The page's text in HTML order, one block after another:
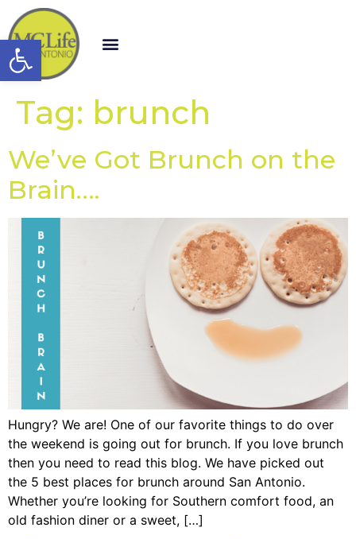
Open toolbar
Tag: brunch
We’ve Got Brunch on the
Brain….
Hungry? We are! One of our favorite things to do over
the weekend is going out for brunch. If you love brunch
then you need to read this blog. We have picked out
the 5 best places for brunch around San Antonio.
Whether you’re looking for Southern comfort food, an
old fashion diner or a sweet, […]